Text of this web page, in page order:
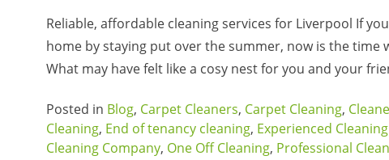
Reliable, affordable cleaning services for Liverpool If
home by staying put over the summer, now is the
What may have felt like a cosy nest for you and your
Posted in Blog, Carpet Cleaners, Carpet Cleaning,
Cleaning, End of tenancy cleaning, Experienced
Cleaning Company, One Off Cleaning, Professional